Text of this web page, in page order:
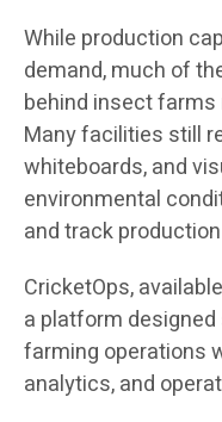
While production
demand, much of
behind insect
Many facilities still
whiteboards, and
environmental
and track
CricketOps,
a platform
farming operations
analytics, and